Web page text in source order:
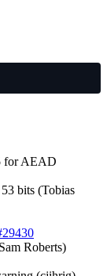
for AEAD
bits (Tobias
Roberts)